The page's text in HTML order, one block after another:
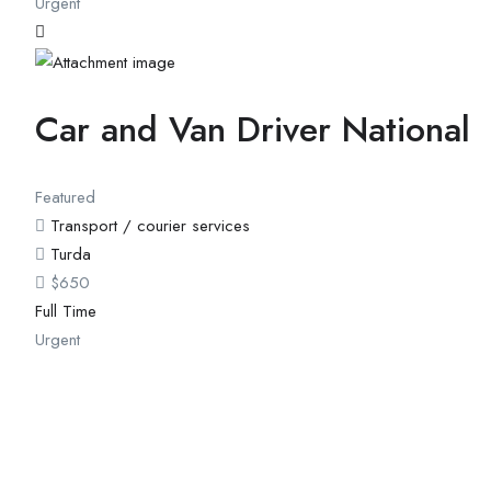
Car and Van Driver National
Featured
Transport / courier services
Turda
$650
Full Time
Urgent